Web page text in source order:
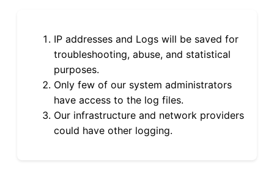
IP addresses and Logs will be saved for
troubleshooting, abuse, and statistical
purposes.
Only few of our system administrators
have access to the log files.
Our infrastructure and network providers
could have other logging.